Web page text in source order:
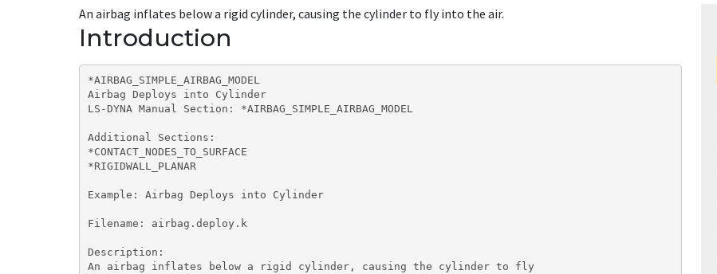
An airbag inflates below a rigid cylinder, causing the cylinder to fly into the air.
Introduction
*AIRBAG_SIMPLE_AIRBAG_MODEL
Airbag Deploys into Cylinder
LS-DYNA Manual Section: *AIRBAG_SIMPLE_AIRBAG_MODEL
Additional Sections:
*CONTACT_NODES_TO_SURFACE
*RIGIDWALL_PLANAR
Example: Airbag Deploys into Cylinder
Filename: airbag.deploy.k
Description:
An airbag inflates below a rigid cylinder, causing the cylinder to fly